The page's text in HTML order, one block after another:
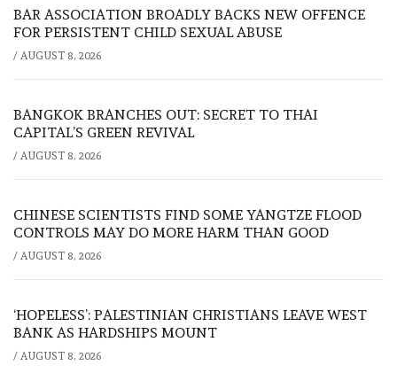
BAR ASSOCIATION BROADLY BACKS NEW OFFENCE
FOR PERSISTENT CHILD SEXUAL ABUSE
/ AUGUST 8, 2026
BANGKOK BRANCHES OUT: SECRET TO THAI
CAPITAL’S GREEN REVIVAL
/ AUGUST 8, 2026
CHINESE SCIENTISTS FIND SOME YANGTZE FLOOD
CONTROLS MAY DO MORE HARM THAN GOOD
/ AUGUST 8, 2026
‘HOPELESS’: PALESTINIAN CHRISTIANS LEAVE WEST
BANK AS HARDSHIPS MOUNT
/ AUGUST 8, 2026